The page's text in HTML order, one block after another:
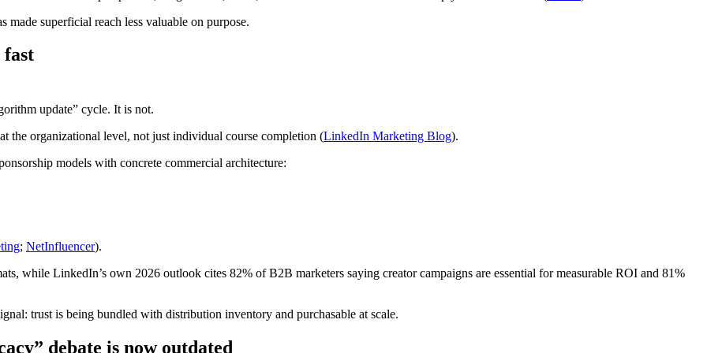
superficial reach less valuable on purpose.
update” cycle. It is not.
the organizational level, not just individual course completion (LinkedIn Marketing Blog).
models with concrete commercial architecture:
; NetInfluencer).
while LinkedIn’s own 2026 outlook cites 82% of B2B marketers saying creator campaigns are essential for measurable ROI and 81%
trust is being bundled with distribution inventory and purchasable at scale.
debate is now outdated